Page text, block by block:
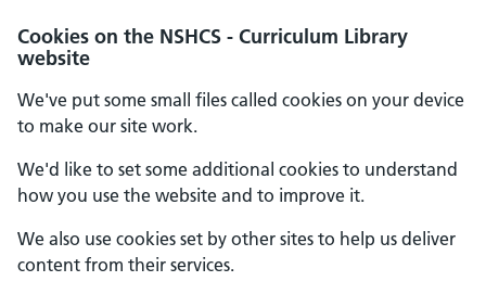
Cookies on the NSHCS - Curriculum Library
website
We've put some small files called cookies on your device
to make our site work.
We'd like to set some additional cookies to understand
how you use the website and to improve it.
We also use cookies set by other sites to help us deliver
content from their services.